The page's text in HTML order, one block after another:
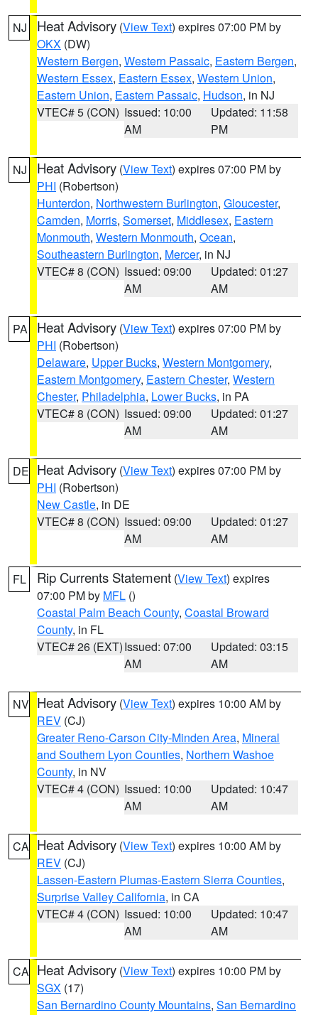
NJ Heat Advisory (View Text) expires 07:00 PM by
OKX (DW)
Western Bergen, Western Passaic, Eastern Bergen,
Western Essex, Eastern Essex, Western Union,
Eastern Union, Eastern Passaic, Hudson, in NJ
VTEC# 5 (CON) Issued: 10:00
AM
Updated: 11:58
PM
NJ Heat Advisory (View Text) expires 07:00 PM by
PHI (Robertson)
Hunterdon, Northwestern Burlington, Gloucester,
Camden, Morris, Somerset, Middlesex, Eastern
Monmouth, Western Monmouth, Ocean,
Southeastern Burlington, Mercer, in NJ
VTEC# 8 (CON) Issued: 09:00
AM
Updated: 01:27
AM
PA Heat Advisory (View Text) expires 07:00 PM by
PHI (Robertson)
Delaware, Upper Bucks, Western Montgomery,
Eastern Montgomery, Eastern Chester, Western
Chester, Philadelphia, Lower Bucks, in PA
VTEC# 8 (CON) Issued: 09:00
AM
Updated: 01:27
AM
DE Heat Advisory (View Text) expires 07:00 PM by
PHI (Robertson)
New Castle, in DE
VTEC# 8 (CON) Issued: 09:00
AM
Updated: 01:27
AM
FL Rip Currents Statement (View Text) expires
07:00 PM by MFL ()
Coastal Palm Beach County, Coastal Broward
County, in FL
VTEC# 26 (EXT)Issued: 07:00
AM
Updated: 03:15
AM
NV Heat Advisory (View Text) expires 10:00 AM by
REV (CJ)
Greater Reno-Carson City-Minden Area, Mineral
and Southern Lyon Counties, Northern Washoe
County, in NV
VTEC# 4 (CON) Issued: 10:00
AM
Updated: 10:47
AM
CA Heat Advisory (View Text) expires 10:00 AM by
REV (CJ)
Lassen-Eastern Plumas-Eastern Sierra Counties,
Surprise Valley California, in CA
VTEC# 4 (CON) Issued: 10:00
AM
Updated: 10:47
AM
CA Heat Advisory (View Text) expires 10:00 PM by
SGX (17)
San Bernardino County Mountains, San Bernardino